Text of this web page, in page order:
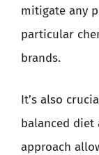
mitigate any
particular
brands.
It’s also
balanced diet
approach